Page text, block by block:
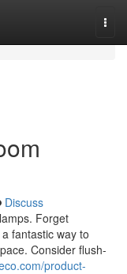
Discuss
Forget
fantastic way to
Consider flush-
product-